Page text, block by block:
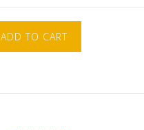
ADD TO CART